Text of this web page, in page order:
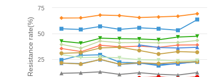
Resistance rate(%) 25
50
75